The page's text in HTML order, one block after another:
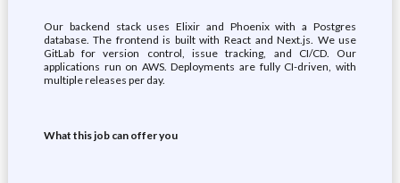
Our backend stack uses Elixir and Phoenix with a Postgres
database. The frontend is built with React and Next.js. We use
GitLab for version control, issue tracking, and CI/CD. Our
applications run on AWS. Deployments are fully CI-driven, with
multiple releases per day.
What this job can offer you